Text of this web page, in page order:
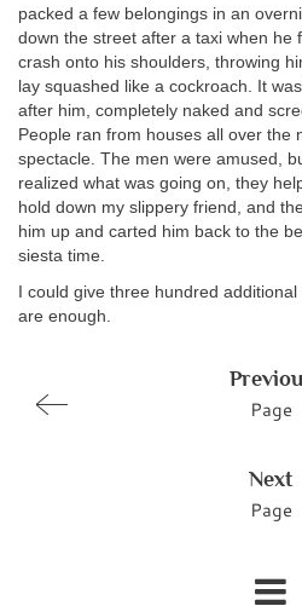
packed a few belongings in an
down the street after a taxi when he
crash onto his shoulders, throwing
lay squashed like a cockroach. It
after him, completely naked and
People ran from houses all over the
spectacle. The men were amused,
realized what was going on, they
hold down my slippery friend, and
him up and carted him back to the
siesta time.
I could give three hundred
are enough.
Page
Next
Page